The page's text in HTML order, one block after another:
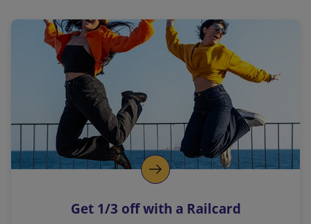
a
l
i
n
k
o
p
s
Get 1/3 off with a Railcard